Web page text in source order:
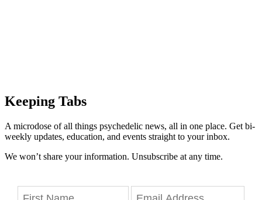
Keeping Tabs
A microdose of all things psychedelic news, all in one place. Get bi-
weekly updates, education, and events straight to your inbox.
We won’t share your information. Unsubscribe at any time.